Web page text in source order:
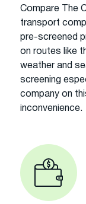
Compare The
transport
pre-screened
on routes like
weather and
screening
company on
inconvenience.